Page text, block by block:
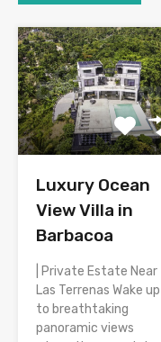
Luxury Ocean
View Villa in
Barbacoa
| Private Estate Near
Las Terrenas Wake up
to breathtaking
panoramic views